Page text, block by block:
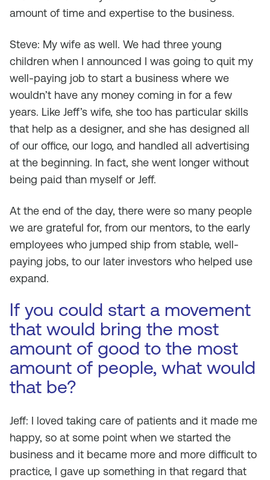
amount of time and expertise to the business.
Steve: My wife as well. We had three young
children when I announced I was going to quit my
well-paying job to start a business where we
wouldn’t have any money coming in for a few
years. Like Jeff’s wife, she too has particular skills
that help as a designer, and she has designed all
of our office, our logo, and handled all advertising
at the beginning. In fact, she went longer without
being paid than myself or Jeff.
At the end of the day, there were so many people
we are grateful for, from our mentors, to the early
employees who jumped ship from stable, well-
paying jobs, to our later investors who helped use
expand.
If you could start a movement
that would bring the most
amount of good to the most
amount of people, what would
that be?
Jeff: I loved taking care of patients and it made me
happy, so at some point when we started the
business and it became more and more difficult to
practice, I gave up something in that regard that